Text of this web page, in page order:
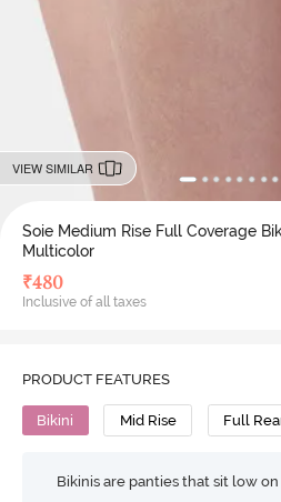
VIEW SIMILAR
Soie Medium Rise Full Coverage
Multicolor
₹480
Inclusive of all taxes
PRODUCT FEATURES
Bikini Mid Rise Full
Bikinis are panties that sit low